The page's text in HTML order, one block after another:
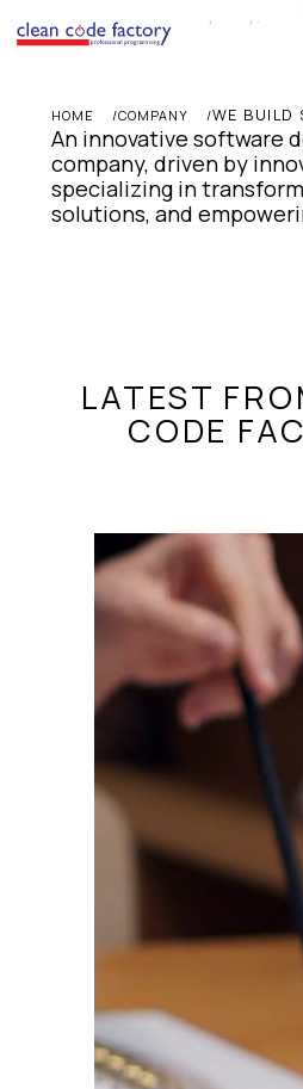
HOME COMPANY WE BUILD
An innovative software
company, driven by
specializing in
solutions, and
LATEST
CODE